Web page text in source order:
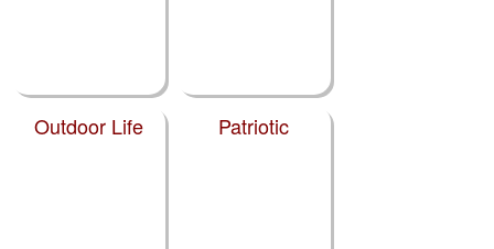
Outdoor Life Patriotic